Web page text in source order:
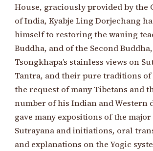
House, graciously provided by the
of India, Kyabje Ling Dorjechang
himself to restoring the waning
Buddha, and of the Second
Tsongkhapa’s stainless views on
Tantra, and their pure traditions
the request of many Tibetans and
number of his Indian and Western
gave many expositions of the
Sutrayana and initiations, oral
and explanations on the Yogic